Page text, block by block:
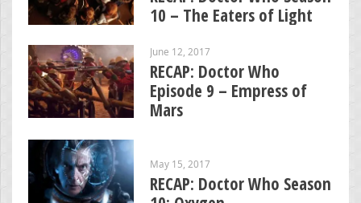
10 – The Eaters of Light
June 12, 2017
RECAP: Doctor Who
Episode 9 – Empress of
Mars
May 15, 2017
RECAP: Doctor Who Season